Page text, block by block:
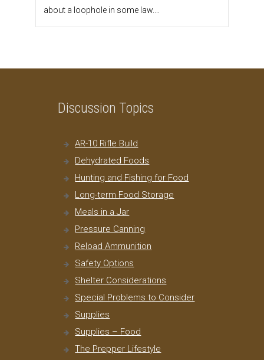
about a loophole in some law.…
Discussion Topics
AR-10 Rifle Build
Dehydrated Foods
Hunting and Fishing for Food
Long-term Food Storage
Meals in a Jar
Pressure Canning
Reload Ammunition
Safety Options
Shelter Considerations
Special Problems to Consider
Supplies
Supplies – Food
The Prepper Lifestyle